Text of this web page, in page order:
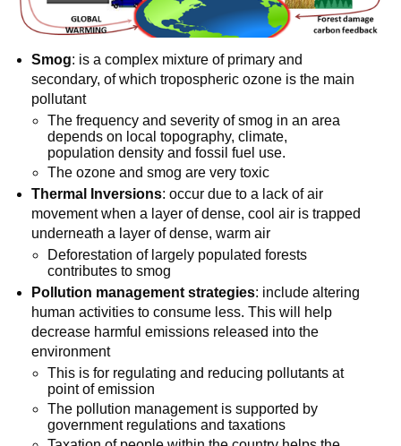
Smog: is a complex mixture of primary and
secondary, of which tropospheric ozone is the main
pollutant
The frequency and severity of smog in an area
depends on local topography, climate,
population density and fossil fuel use.
The ozone and smog are very toxic
Thermal Inversions: occur due to a lack of air
movement when a layer of dense, cool air is trapped
underneath a layer of dense, warm air
Deforestation of largely populated forests
contributes to smog
Pollution management strategies: include altering
human activities to consume less. This will help
decrease harmful emissions released into the
environment
This is for regulating and reducing pollutants at
point of emission
The pollution management is supported by
government regulations and taxations